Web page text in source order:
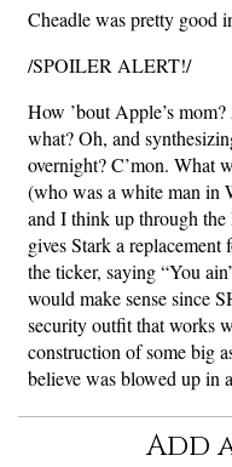
Cheadle was pretty good
/SPOILER ALERT!/
How ’bout Apple’s
what? Oh, and
overnight? C’mon. What
(who was a white man in
and I think up through
gives Stark a
the ticker, saying “You
would make sense since
security outfit that works
construction of some big
believe was blowed up in
Add